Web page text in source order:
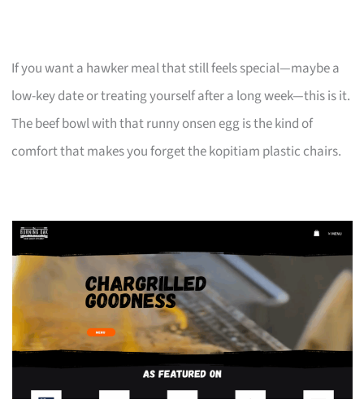
If you want a hawker meal that still feels special—maybe a
low-key date or treating yourself after a long week—this is it.
The beef bowl with that runny onsen egg is the kind of
comfort that makes you forget the kopitiam plastic chairs.